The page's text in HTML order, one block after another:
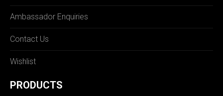
Ambassador Enquiries
Contact Us
Wishlist
PRODUCTS